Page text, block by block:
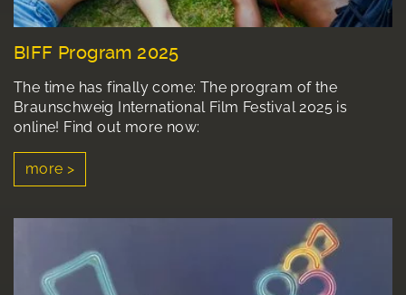
BIFF Program 2025
The time has finally come: The program of the
Braunschweig International Film Festival 2025 is
online! Find out more now:
more >